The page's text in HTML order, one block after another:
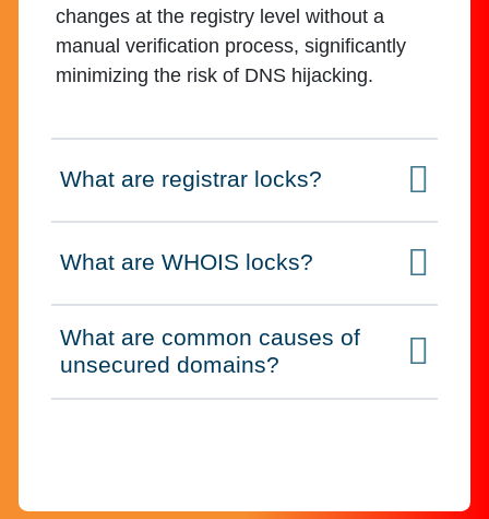
changes at the registry level without a
manual verification process, significantly
minimizing the risk of DNS hijacking.
Click to expand on
What are registrar locks?
Click to expand on
What are WHOIS locks?
Click to expand on
What are common causes of
unsecured domains?